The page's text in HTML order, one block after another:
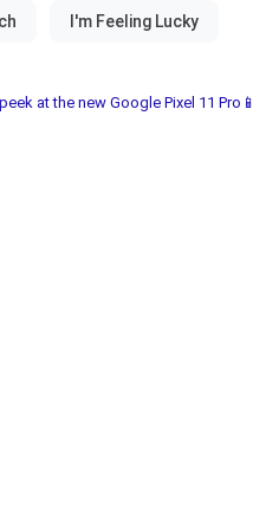
at the new Google Pixel 11 Pro📱